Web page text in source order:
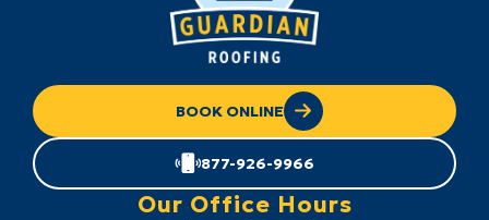
BOOK ONLINE
877-926-9966
Our Office Hours